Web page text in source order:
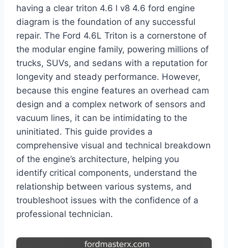
having a clear triton 4.6 l v8 4.6 ford engine
diagram is the foundation of any successful
repair. The Ford 4.6L Triton is a cornerstone of
the modular engine family, powering millions of
trucks, SUVs, and sedans with a reputation for
longevity and steady performance. However,
because this engine features an overhead cam
design and a complex network of sensors and
vacuum lines, it can be intimidating to the
uninitiated. This guide provides a
comprehensive visual and technical breakdown
of the engine’s architecture, helping you
identify critical components, understand the
relationship between various systems, and
troubleshoot issues with the confidence of a
professional technician.